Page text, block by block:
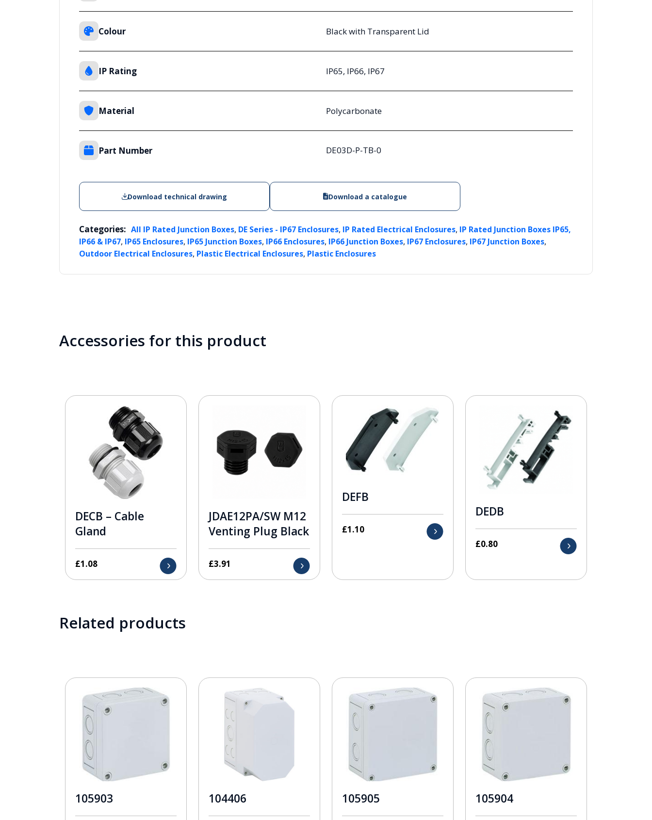
Colour Black with Transparent Lid
IP Rating IP65, IP66, IP67
Material Polycarbonate
Part Number DE03D-P-TB-0
Download technical drawing Download a catalogue
Categories: All IP Rated Junction Boxes, DE Series - IP67 Enclosures, IP Rated Electrical Enclosures, IP Rated Junction Boxes IP65,
IP66 & IP67, IP65 Enclosures, IP65 Junction Boxes, IP66 Enclosures, IP66 Junction Boxes, IP67 Enclosures, IP67 Junction Boxes,
Outdoor Electrical Enclosures, Plastic Electrical Enclosures, Plastic Enclosures
Accessories for this product
DECB – Cable
Gland
£1.08
JDAE12PA/SW M12
Venting Plug Black
£3.91
DEFB
£1.10
DEDB
£0.80
Related products
105903 104406 105905 105904